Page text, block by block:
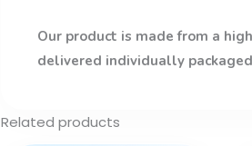
Our product is made from a
delivered individually
Related products